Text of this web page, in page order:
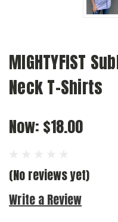
MIGHTYFIST
Neck T-Shirts
Now: $18.00
(No reviews yet)
Write a Review